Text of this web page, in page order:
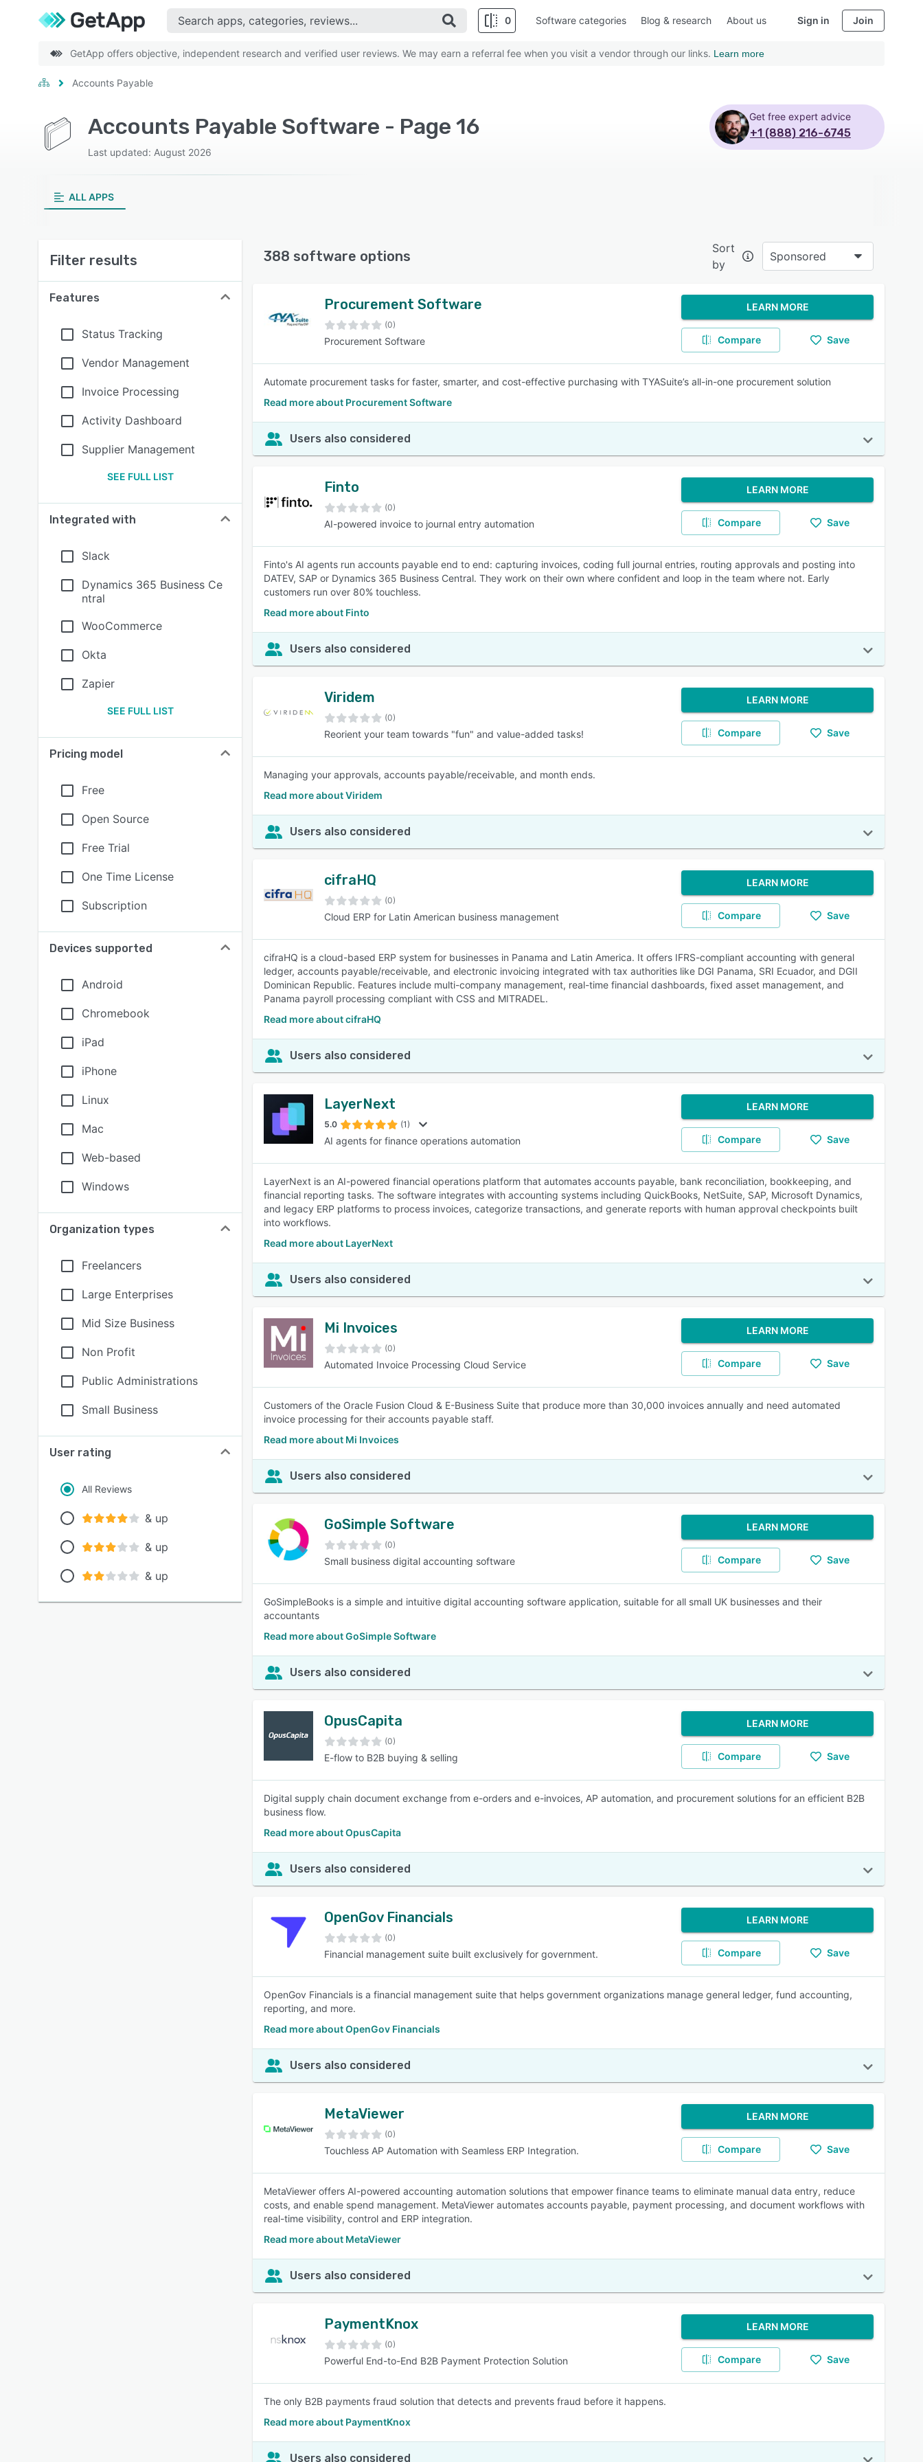
0
SEE COMPARISON
Software categories Blog & research About us Sign in Join
GetApp offers objective, independent research and verified user reviews. We may earn a referral fee when you visit a vendor through our links. Learn more
Accounts Payable
Accounts Payable Software - Page 16
Last updated: August 2026
Get free expert advice
+1 (888) 216-6745
ALL APPS
Filter results
Features
Status Tracking
Vendor Management
Invoice Processing
Activity Dashboard
Supplier Management
SEE FULL LIST
Integrated with
Slack
Dynamics 365 Business Ce
ntral
WooCommerce
Okta
Zapier
SEE FULL LIST
Pricing model
Free
Open Source
Free Trial
One Time License
Subscription
Devices supported
Android
Chromebook
iPad
iPhone
Linux
Mac
Web-based
Windows
Organization types
Freelancers
Large Enterprises
Mid Size Business
Non Profit
Public Administrations
Small Business
User rating
All Reviews
& up
& up
& up
388 software options
Sort
by
Sponsored
Procurement Software
(0)
Procurement Software
LEARN MORE
Compare Save
Automate procurement tasks for faster, smarter, and cost-effective purchasing with TYASuite’s all-in-one procurement solution
Read more about Procurement Software
Users also considered
Finto
(0)
AI-powered invoice to journal entry automation
LEARN MORE
Compare Save
Finto's AI agents run accounts payable end to end: capturing invoices, coding full journal entries, routing approvals and posting into
DATEV, SAP or Dynamics 365 Business Central. They work on their own where confident and loop in the team where not. Early
customers run over 80% touchless.
Read more about Finto
Users also considered
Viridem
(0)
Reorient your team towards "fun" and value-added tasks!
LEARN MORE
Compare Save
Managing your approvals, accounts payable/receivable, and month ends.
Read more about Viridem
Users also considered
cifraHQ
(0)
Cloud ERP for Latin American business management
LEARN MORE
Compare Save
cifraHQ is a cloud-based ERP system for businesses in Panama and Latin America. It offers IFRS-compliant accounting with general
ledger, accounts payable/receivable, and electronic invoicing integrated with tax authorities like DGI Panama, SRI Ecuador, and DGII
Dominican Republic. Features include multi-company management, real-time financial dashboards, fixed asset management, and
Panama payroll processing compliant with CSS and MITRADEL.
Read more about cifraHQ
Users also considered
LayerNext
5.0 (1)
AI agents for finance operations automation
LEARN MORE
Compare Save
LayerNext is an AI-powered financial operations platform that automates accounts payable, bank reconciliation, bookkeeping, and
financial reporting tasks. The software integrates with accounting systems including QuickBooks, NetSuite, SAP, Microsoft Dynamics,
and legacy ERP platforms to process invoices, categorize transactions, and generate reports with human approval checkpoints built
into workflows.
Read more about LayerNext
Users also considered
Mi Invoices
(0)
Automated Invoice Processing Cloud Service
LEARN MORE
Compare Save
Customers of the Oracle Fusion Cloud & E-Business Suite that produce more than 30,000 invoices annually and need automated
invoice processing for their accounts payable staff.
Read more about Mi Invoices
Users also considered
GoSimple Software
(0)
Small business digital accounting software
LEARN MORE
Compare Save
GoSimpleBooks is a simple and intuitive digital accounting software application, suitable for all small UK businesses and their
accountants
Read more about GoSimple Software
Users also considered
OpusCapita
(0)
E-flow to B2B buying & selling
LEARN MORE
Compare Save
Digital supply chain document exchange from e-orders and e-invoices, AP automation, and procurement solutions for an efficient B2B
business flow.
Read more about OpusCapita
Users also considered
OpenGov Financials
(0)
Financial management suite built exclusively for government.
LEARN MORE
Compare Save
OpenGov Financials is a financial management suite that helps government organizations manage general ledger, fund accounting,
reporting, and more.
Read more about OpenGov Financials
Users also considered
MetaViewer
(0)
Touchless AP Automation with Seamless ERP Integration.
LEARN MORE
Compare Save
MetaViewer offers AI-powered accounting automation solutions that empower finance teams to eliminate manual data entry, reduce
costs, and enable spend management. MetaViewer automates accounts payable, payment processing, and document workflows with
real-time visibility, control and ERP integration.
Read more about MetaViewer
Users also considered
PaymentKnox
(0)
Powerful End-to-End B2B Payment Protection Solution
LEARN MORE
Compare Save
The only B2B payments fraud solution that detects and prevents fraud before it happens.
Read more about PaymentKnox
Users also considered